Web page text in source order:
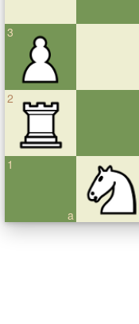
3
2
a
1